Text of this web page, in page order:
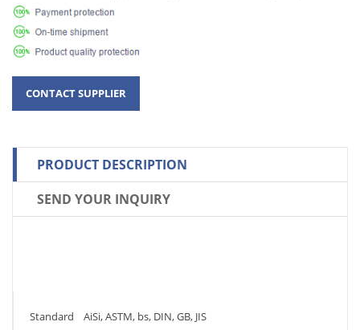
PRODUCT DESCRIPTION
SEND YOUR INQUIRY
Standard AiSi, ASTM, bs, DIN, GB, JIS